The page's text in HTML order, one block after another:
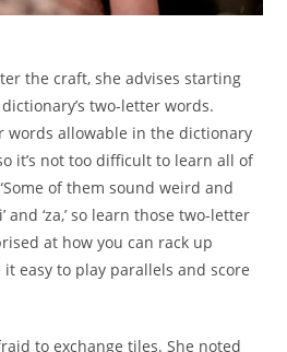
the craft, she advises starting
two-letter words.
words allowable in the dictionary
it’s not too difficult to learn all of
of them sound weird and
and ‘za,’ so learn those two-letter
at how you can rack up
easy to play parallels and score
to exchange tiles. She noted